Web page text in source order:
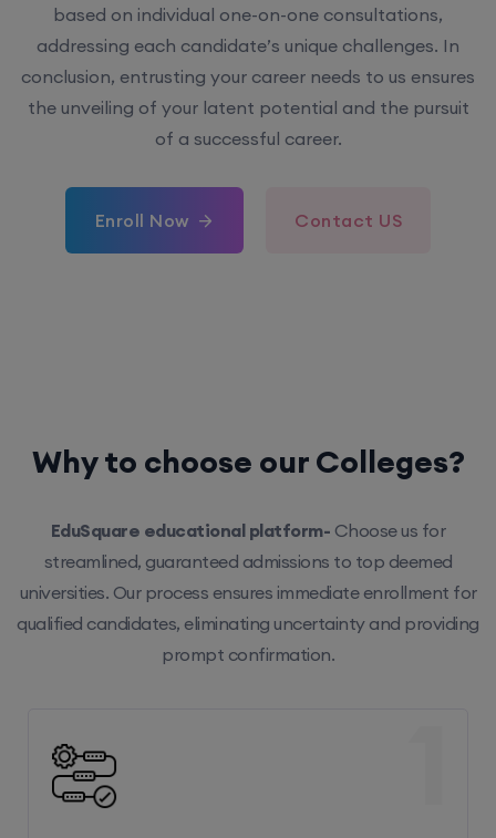
based on individual one-on-one consultations,
addressing each candidate’s unique challenges. In
conclusion, entrusting your career needs to us ensures
the unveiling of your latent potential and the pursuit
of a successful career.
Enroll Now Contact US
Why to choose our Colleges?
EduSquare educational platform- Choose us for
streamlined, guaranteed admissions to top deemed
universities. Our process ensures immediate enrollment for
qualified candidates, eliminating uncertainty and providing
prompt confirmation.